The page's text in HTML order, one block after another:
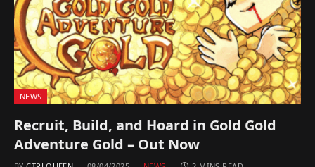
NEWS
Recruit, Build, and Hoard in Gold Gold
Adventure Gold – Out Now